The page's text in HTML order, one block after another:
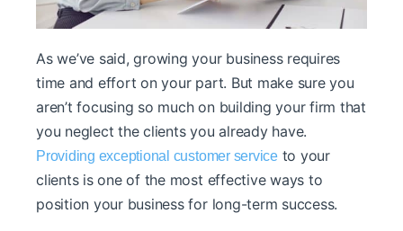
As we’ve said, growing your business requires
time and effort on your part. But make sure you
aren’t focusing so much on building your firm that
you neglect the clients you already have.
Providing exceptional customer serviceto your
clients is one of the most effective ways to
position your business for long-term success.